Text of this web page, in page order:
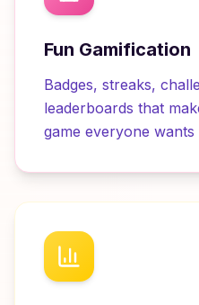
Fun Gamification
Badges, streaks,
leaderboards that
game everyone wants